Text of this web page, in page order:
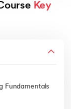
Key
Fundamentals